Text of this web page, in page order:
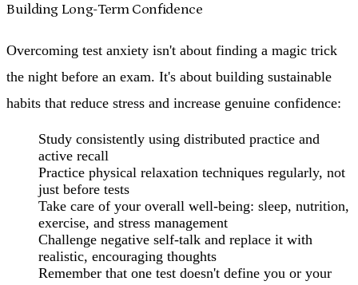
Building Long-Term Confidence
Overcoming test anxiety isn't about finding a magic trick
the night before an exam. It's about building sustainable
habits that reduce stress and increase genuine confidence:
Study consistently using distributed practice and
active recall
Practice physical relaxation techniques regularly, not
just before tests
Take care of your overall well-being: sleep, nutrition,
exercise, and stress management
Challenge negative self-talk and replace it with
realistic, encouraging thoughts
Remember that one test doesn't define you or your